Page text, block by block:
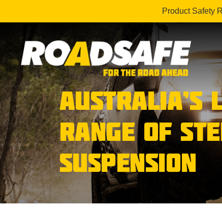
Product Safety
AUSTRALIA’S
RANGE OF
SUSPENSION